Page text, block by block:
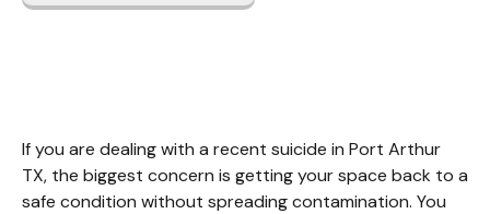
If you are dealing with a recent suicide in Port Arthur
TX, the biggest concern is getting your space back to a
safe condition without spreading contamination. You